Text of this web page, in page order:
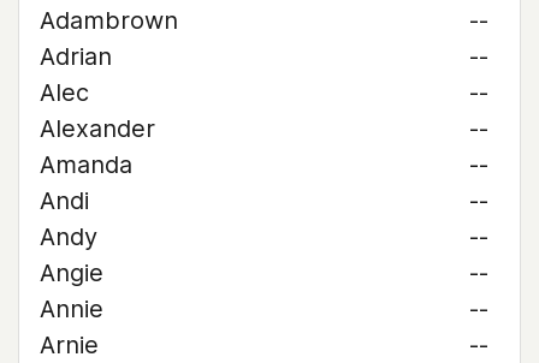
Adambrown
--
Adrian
--
Alec
--
Alexander
--
Amanda
--
Andi
--
Andy
--
Angie
--
Annie
--
Arnie
--